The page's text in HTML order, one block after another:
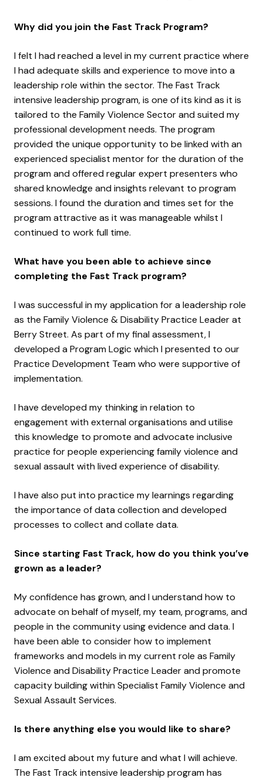
Why did you join the Fast Track Program?
I felt I had reached a level in my current practice where
I had adequate skills and experience to move into a
leadership role within the sector. The Fast Track
intensive leadership program, is one of its kind as it is
tailored to the Family Violence Sector and suited my
professional development needs. The program
provided the unique opportunity to be linked with an
experienced specialist mentor for the duration of the
program and offered regular expert presenters who
shared knowledge and insights relevant to program
sessions. I found the duration and times set for the
program attractive as it was manageable whilst I
continued to work full time.
What have you been able to achieve since
completing the Fast Track program?
I was successful in my application for a leadership role
as the Family Violence & Disability Practice Leader at
Berry Street. As part of my final assessment, I
developed a Program Logic which I presented to our
Practice Development Team who were supportive of
implementation.
I have developed my thinking in relation to
engagement with external organisations and utilise
this knowledge to promote and advocate inclusive
practice for people experiencing family violence and
sexual assault with lived experience of disability.
I have also put into practice my learnings regarding
the importance of data collection and developed
processes to collect and collate data.
Since starting Fast Track, how do you think you’ve
grown as a leader?
My confidence has grown, and I understand how to
advocate on behalf of myself, my team, programs, and
people in the community using evidence and data. I
have been able to consider how to implement
frameworks and models in my current role as Family
Violence and Disability Practice Leader and promote
capacity building within Specialist Family Violence and
Sexual Assault Services.
Is there anything else you would like to share?
I am excited about my future and what I will achieve.
The Fast Track intensive leadership program has